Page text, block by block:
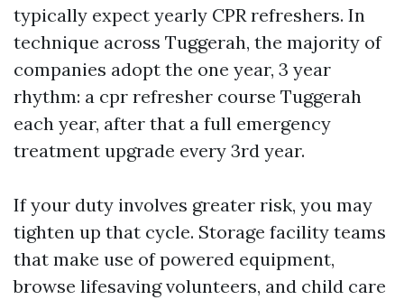
typically expect yearly CPR refreshers. In
technique across Tuggerah, the majority of
companies adopt the one year, 3 year
rhythm: a cpr refresher course Tuggerah
each year, after that a full emergency
treatment upgrade every 3rd year.
If your duty involves greater risk, you may
tighten up that cycle. Storage facility teams
that make use of powered equipment,
browse lifesaving volunteers, and child care